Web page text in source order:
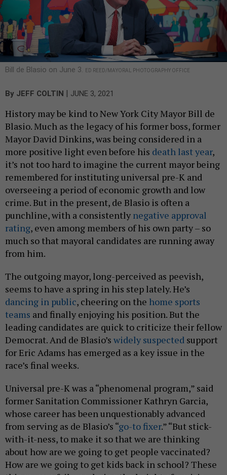
Bill de Blasio on June 3. ED REED/MAYORAL PHOTOGRAPHY OFFICE
By JEFF COLTIN | JUNE 3, 2021
History may be kind to New York City Mayor Bill de
Blasio. Much as the legacy of his former boss, former
Mayor David Dinkins, was being considered in a
more positive light even before his death last year,
it’s not too hard to imagine the current mayor being
remembered for instituting universal pre-K and
overseeing a period of economic growth and low
crime. But in the present, de Blasio is often a
punchline, with a consistently negative approval
rating, even among members of his own party – so
much so that mayoral candidates are running away
from him.
The outgoing mayor, long-perceived as peevish,
seems to have a spring in his step lately. He’s
dancing in public, cheering on the home sports
teams and finally enjoying his position. But the
leading candidates are quick to criticize their fellow
Democrat. And de Blasio’s widely suspected support
for Eric Adams has emerged as a key issue in the
race’s final weeks.
Universal pre-K was a “phenomenal program,” said
former Sanitation Commissioner Kathryn Garcia,
whose career has been unquestionably advanced
from serving as de Blasio’s “go-to fixer.” “But stick-
with-it-ness, to make it so that we are thinking
about how are we going to get people vaccinated?
How are we going to get kids back in school? These